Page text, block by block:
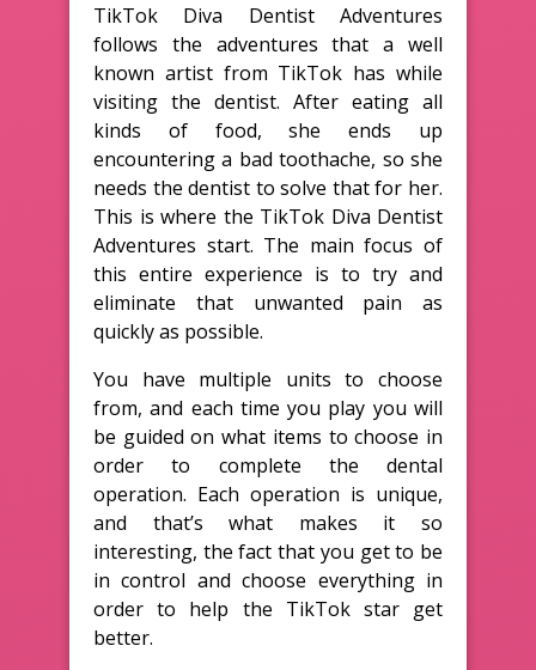
TikTok Diva Dentist Adventures
follows the adventures that a well
known artist from TikTok has while
visiting the dentist. After eating all
kinds of food, she ends up
encountering a bad toothache, so she
needs the dentist to solve that for her.
This is where the TikTok Diva Dentist
Adventures start. The main focus of
this entire experience is to try and
eliminate that unwanted pain as
quickly as possible.
You have multiple units to choose
from, and each time you play you will
be guided on what items to choose in
order to complete the dental
operation. Each operation is unique,
and that’s what makes it so
interesting, the fact that you get to be
in control and choose everything in
order to help the TikTok star get
better.